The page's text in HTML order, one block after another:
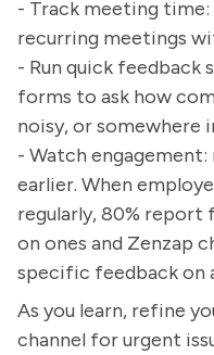
- Track meeting time:
recurring meetings
- Run quick feedback
forms to ask how
noisy, or somewhere
- Watch
earlier. When
regularly, 80% report
on ones and Zenzap
specific feedback on
As you learn, refine
channel for urgent